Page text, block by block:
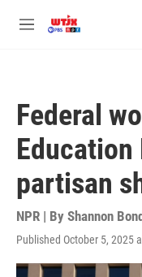
M
Federal
partisan
NPR | By Shannon Bond
Published October 5, 2025